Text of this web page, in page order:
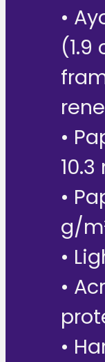
•
•
•
g/
•
•
•